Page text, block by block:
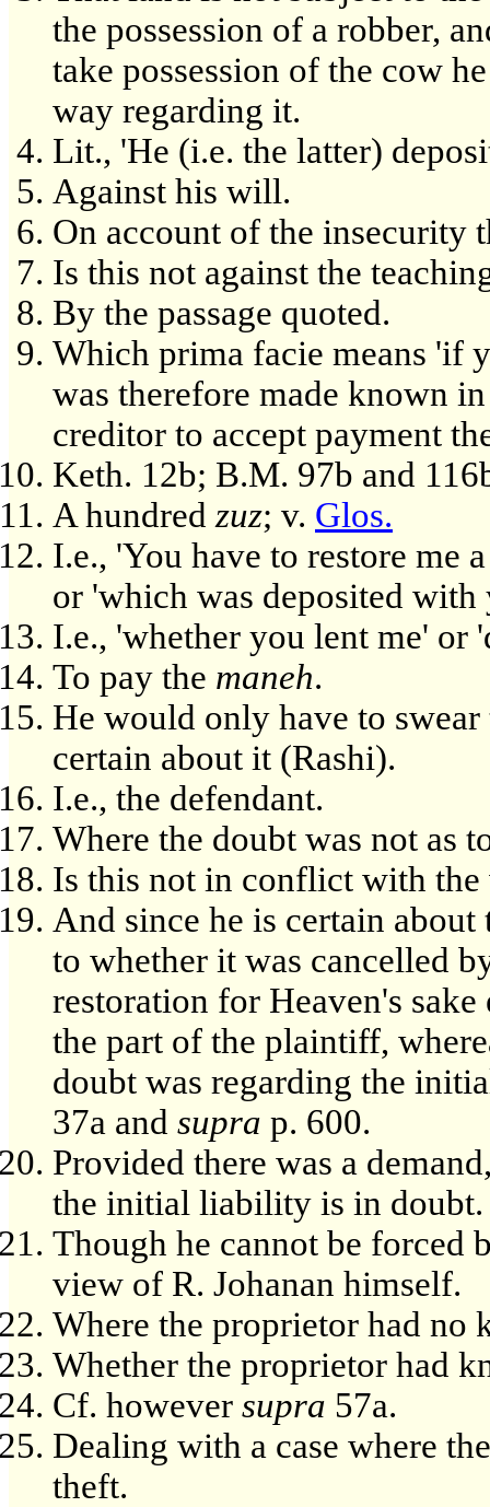
the possession of a robber,
take possession of the cow
way regarding it.
Lit., 'He (i.e. the latter)
Against his will.
On account of the insecurity
Is this not against the
By the passage quoted.
Which prima facie means 'if
was therefore made known
creditor to accept payment
Keth. 12b; B.M. 97b and
A hundred zuz; v. Glos.
I.e., 'You have to restore me
or 'which was deposited with
I.e., 'whether you lent me' or
To pay the maneh.
He would only have to
certain about it (Rashi).
I.e., the defendant.
Where the doubt was not as
Is this not in conflict with the
And since he is certain
to whether it was cancelled
restoration for Heaven's
the part of the plaintiff,
doubt was regarding the
37a and supra p. 600.
Provided there was a
the initial liability is in doubt.
Though he cannot be forced
view of R. Johanan himself.
Where the proprietor had no
Whether the proprietor had
Cf. however supra 57a.
Dealing with a case where
theft.